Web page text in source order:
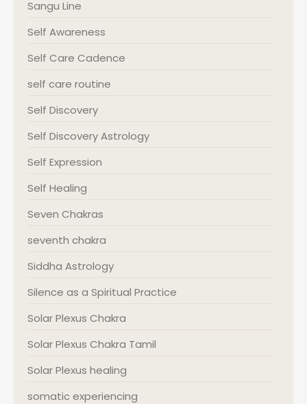
Sangu Line
Self Awareness
Self Care Cadence
self care routine
Self Discovery
Self Discovery Astrology
Self Expression
Self Healing
Seven Chakras
seventh chakra
Siddha Astrology
Silence as a Spiritual Practice
Solar Plexus Chakra
Solar Plexus Chakra Tamil
Solar Plexus healing
somatic experiencing